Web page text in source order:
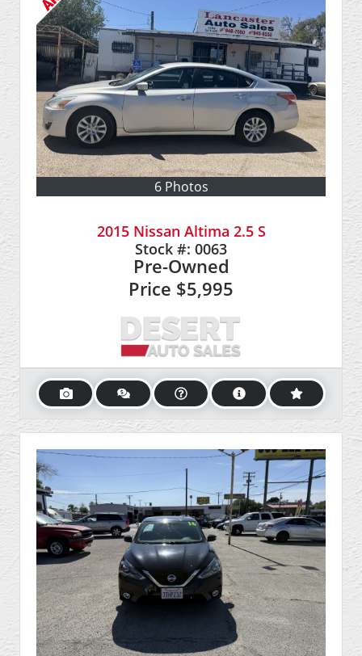
6 Photos
2015 Nissan Altima 2.5 S
Stock #: 0063
Pre-Owned
Price $5,995